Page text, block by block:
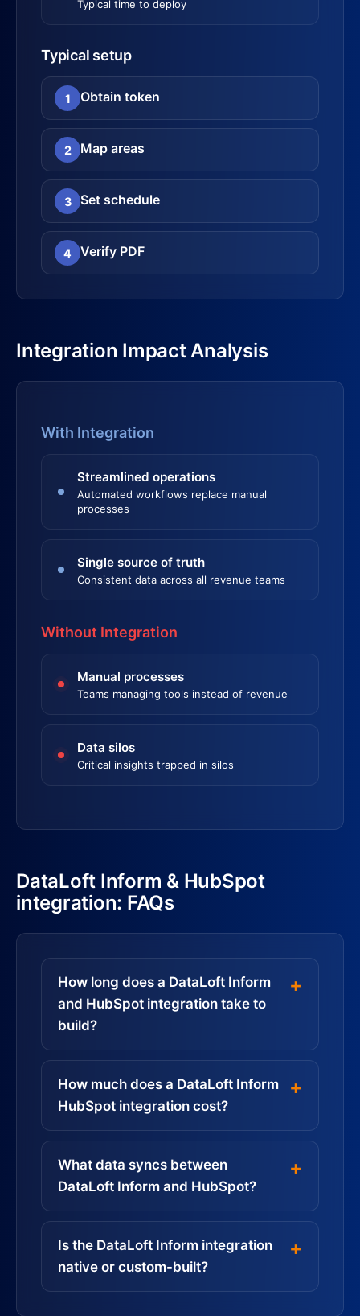
Typical time to deploy
Typical setup
1 Obtain token
2 Map areas
3 Set schedule
4 Verify PDF
Integration Impact Analysis
With Integration
Streamlined operations
Automated workflows replace manual
processes
Single source of truth
Consistent data across all revenue teams
Without Integration
Manual processes
Teams managing tools instead of revenue
Data silos
Critical insights trapped in silos
DataLoft Inform & HubSpot
integration: FAQs
How long does a DataLoft Inform
and HubSpot integration take to
build?
How much does a DataLoft Inform
HubSpot integration cost?
What data syncs between
DataLoft Inform and HubSpot?
Is the DataLoft Inform integration
native or custom-built?